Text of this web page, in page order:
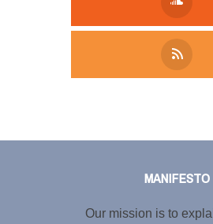
MANIFESTO
Our mission is to